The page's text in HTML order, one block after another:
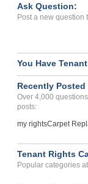
Stacking
Case
Ask Question:
Post a new question
You Have
Recently
Over 4,000
posts:
my rightsCarpet
Tenant Rights
Popular categories